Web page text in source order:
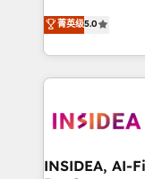
experienced
Partner. 🚀 With 2,750+ HubSpot projects delivered
and 370+
we de-risk
multi-region
scale. 🏆 HubSpot’s CEO called us “the partner of the
菁英级5.0
INSIDEA, AI-